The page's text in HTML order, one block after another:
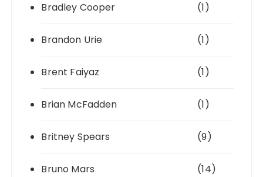
Bradley Cooper (1)
Brandon Urie (1)
Brent Faiyaz (1)
Brian McFadden (1)
Britney Spears (9)
Bruno Mars (14)